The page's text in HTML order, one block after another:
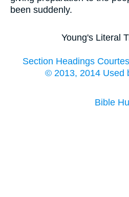
been suddenly.
Young's Literal
Section Headings
© 2013, 2014 Used
Bible